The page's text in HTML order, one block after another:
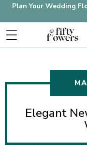
Plan Your Wedding
Elegant